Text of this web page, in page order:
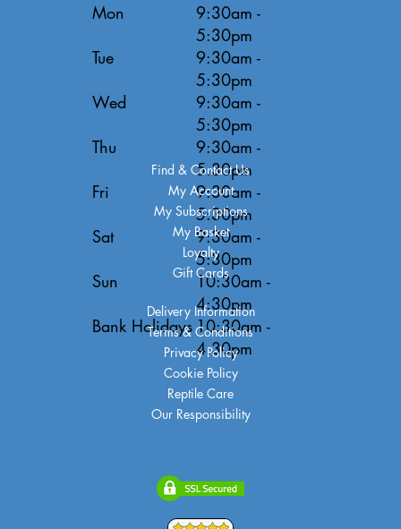
Mon
Tue
Wed
Thu
Fri
Sat
Sun
Bank Holidays
9:30am -
5:30pm
9:30am -
5:30pm
9:30am -
5:30pm
9:30am -
5:30pm
9:30am -
5:30pm
9:30am -
5:30pm
10:30am -
4:30pm
10:30am -
4:30pm
Delivery Information
Terms & Conditions
Privacy Policy
Cookie Policy
Reptile Care
Our Responsibility
Find & Contact Us
My Account
My Subscriptions
My Basket
Loyalty
Gift Cards